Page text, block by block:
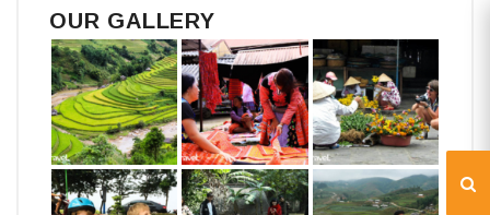
OUR GALLERY